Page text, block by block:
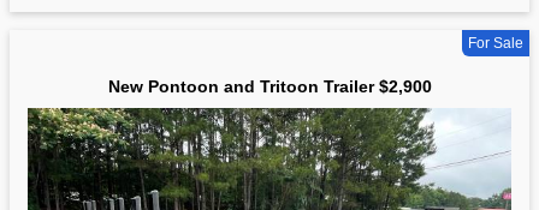
For Sale
New Pontoon and Tritoon Trailer $2,900